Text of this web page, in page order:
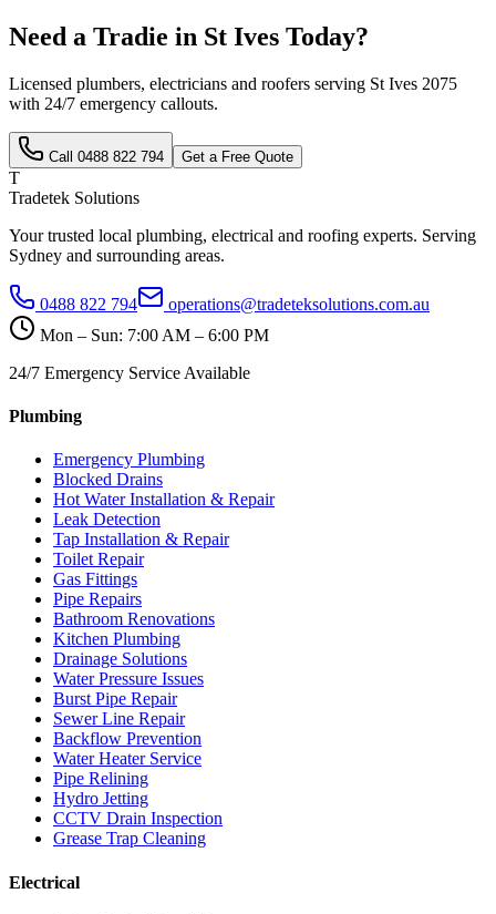
Need a Tradie in St Ives Today?
Licensed plumbers, electricians and roofers serving St Ives 2075
with 24/7 emergency callouts.
Call 0488 822 794 Get a Free Quote
T
Tradetek Solutions
Your trusted local plumbing, electrical and roofing experts. Serving
Sydney and surrounding areas.
0488 822 794
operations@tradeteksolutions.com.au
Mon – Sun: 7:00 AM – 6:00 PM
24/7 Emergency Service Available
Plumbing
Emergency Plumbing
Blocked Drains
Hot Water Installation & Repair
Leak Detection
Tap Installation & Repair
Toilet Repair
Gas Fittings
Pipe Repairs
Bathroom Renovations
Kitchen Plumbing
Drainage Solutions
Water Pressure Issues
Burst Pipe Repair
Sewer Line Repair
Backflow Prevention
Water Heater Service
Pipe Relining
Hydro Jetting
CCTV Drain Inspection
Grease Trap Cleaning
Electrical